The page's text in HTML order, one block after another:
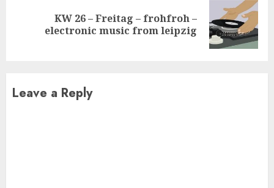
KW 26 – Freitag – frohfroh –
electronic music from leipzig
Leave a Reply